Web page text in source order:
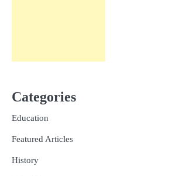
Categories
Education
Featured Articles
History